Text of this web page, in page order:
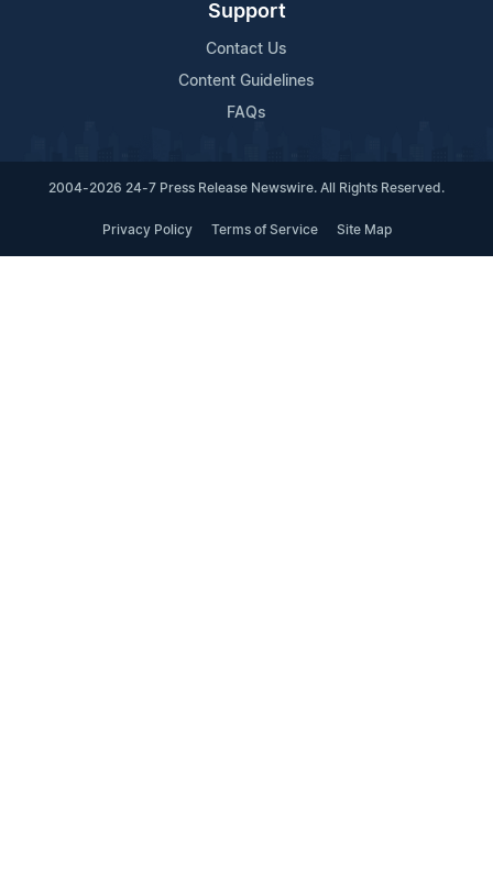
Support
Contact Us
Content Guidelines
FAQs
2004-2026 24-7 Press Release Newswire. All Rights Reserved.
Privacy Policy Terms of Service Site Map